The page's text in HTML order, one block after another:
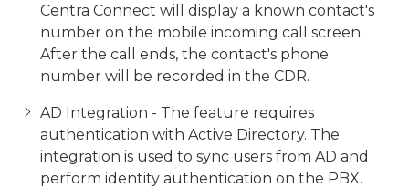
Centra Connect will display a known contact's
number on the mobile incoming call screen.
After the call ends, the contact's phone
number will be recorded in the CDR.
AD Integration - The feature requires
authentication with Active Directory. The
integration is used to sync users from AD and
perform identity authentication on the PBX.